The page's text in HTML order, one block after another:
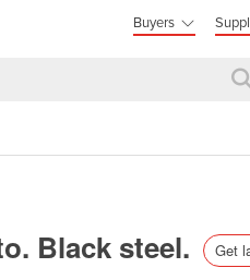
Buyers
Black steel. Get